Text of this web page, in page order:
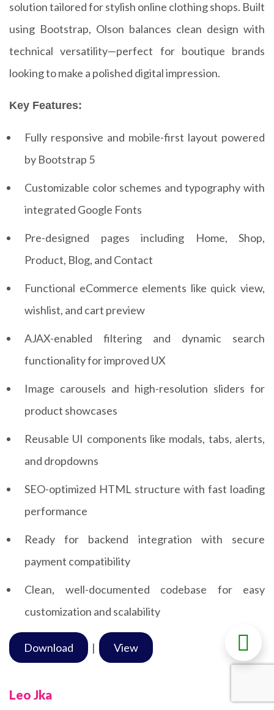
solution tailored for stylish online clothing shops. Built
using Bootstrap, Olson balances clean design with
technical versatility—perfect for boutique brands
looking to make a polished digital impression.
Key Features:
Fully responsive and mobile-first layout powered
by Bootstrap 5
Customizable color schemes and typography with
integrated Google Fonts
Pre-designed pages including Home, Shop,
Product, Blog, and Contact
Functional eCommerce elements like quick view,
wishlist, and cart preview
AJAX-enabled filtering and dynamic search
functionality for improved UX
Image carousels and high-resolution sliders for
product showcases
Reusable UI components like modals, tabs, alerts,
and dropdowns
SEO-optimized HTML structure with fast loading
performance
Ready for backend integration with secure
payment compatibility
Clean, well-documented codebase for easy
customization and scalability
Download | View
Leo Jka